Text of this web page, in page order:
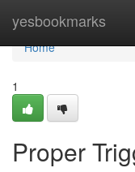
yesbookmarks
Home
Home
1
Proper